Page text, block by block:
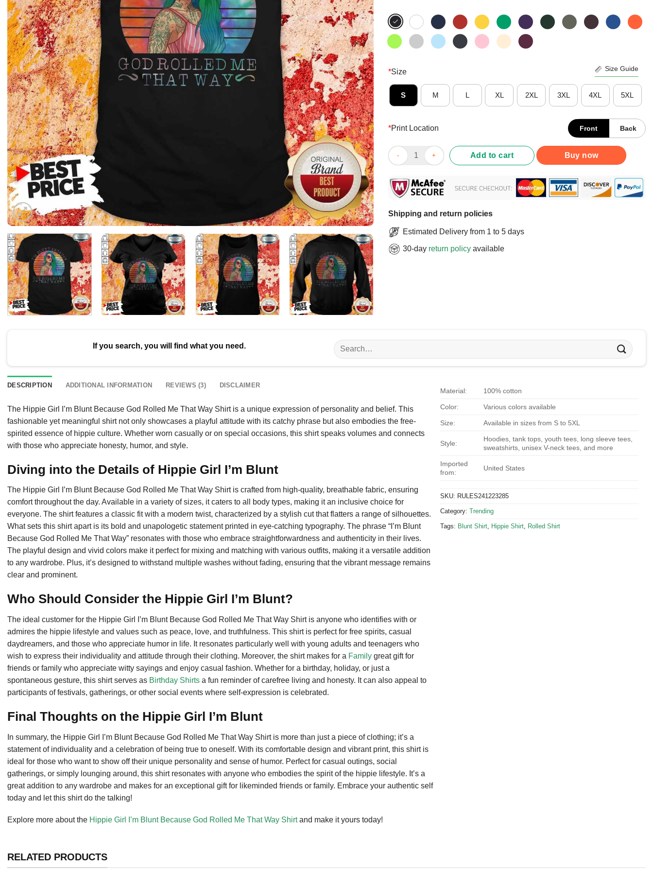
*Size Size Guide
S M L XL 2XL 3XL 4XL 5XL
*Print Location Front Back
Hippie Girl I’m Blunt Because God Rolled Me That Way Shirt quantity
Add to cart Buy now
Shipping and return policies
Estimated Delivery from 1 to 5 days
30-day return policy available
If you search, you will find what you need.
Search
for:
DESCRIPTION ADDITIONAL INFORMATION REVIEWS (3) DISCLAIMER
The Hippie Girl I’m Blunt Because God Rolled Me That Way Shirt is a unique expression of personality and belief. This
fashionable yet meaningful shirt not only showcases a playful attitude with its catchy phrase but also embodies the free-
spirited essence of hippie culture. Whether worn casually or on special occasions, this shirt speaks volumes and connects
with those who appreciate honesty, humor, and style.
Diving into the Details of Hippie Girl I’m Blunt
The Hippie Girl I’m Blunt Because God Rolled Me That Way Shirt is crafted from high-quality, breathable fabric, ensuring
comfort throughout the day. Available in a variety of sizes, it caters to all body types, making it an inclusive choice for
everyone. The shirt features a classic fit with a modern twist, characterized by a stylish cut that flatters a range of silhouettes.
What sets this shirt apart is its bold and unapologetic statement printed in eye-catching typography. The phrase “I’m Blunt
Because God Rolled Me That Way” resonates with those who embrace straightforwardness and authenticity in their lives.
The playful design and vivid colors make it perfect for mixing and matching with various outfits, making it a versatile addition
to any wardrobe. Plus, it’s designed to withstand multiple washes without fading, ensuring that the vibrant message remains
clear and prominent.
Who Should Consider the Hippie Girl I’m Blunt?
The ideal customer for the Hippie Girl I’m Blunt Because God Rolled Me That Way Shirt is anyone who identifies with or
admires the hippie lifestyle and values such as peace, love, and truthfulness. This shirt is perfect for free spirits, casual
daydreamers, and those who appreciate humor in life. It resonates particularly well with young adults and teenagers who
wish to express their individuality and attitude through their clothing. Moreover, the shirt makes for a Family great gift for
friends or family who appreciate witty sayings and enjoy casual fashion. Whether for a birthday, holiday, or just a
spontaneous gesture, this shirt serves as Birthday Shirts a fun reminder of carefree living and honesty. It can also appeal to
participants of festivals, gatherings, or other social events where self-expression is celebrated.
Final Thoughts on the Hippie Girl I’m Blunt
In summary, the Hippie Girl I’m Blunt Because God Rolled Me That Way Shirt is more than just a piece of clothing; it’s a
statement of individuality and a celebration of being true to oneself. With its comfortable design and vibrant print, this shirt is
ideal for those who want to show off their unique personality and sense of humor. Perfect for casual outings, social
gatherings, or simply lounging around, this shirt resonates with anyone who embodies the spirit of the hippie lifestyle. It’s a
great addition to any wardrobe and makes for an exceptional gift for likeminded friends or family. Embrace your authentic self
today and let this shirt do the talking!
Explore more about the Hippie Girl I’m Blunt Because God Rolled Me That Way Shirtand make it yours today!
Material: 100% cotton
Color: Various colors available
Size: Available in sizes from S to 5XL
Style:
Hoodies, tank tops, youth tees, long sleeve tees,
sweatshirts, unisex V-neck tees, and more
Imported
from:
United States
SKU: RULES241223285
Category: Trending
Tags: Blunt Shirt Hippie Shirt Rolled Shirt
RELATED PRODUCTS